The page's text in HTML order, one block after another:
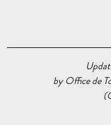
by Office de